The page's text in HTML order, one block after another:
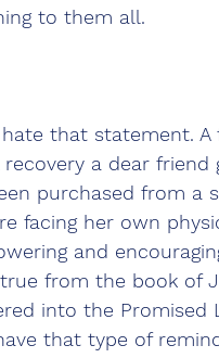
to them all.
that statement. A
a dear
purchased from a
facing her own
and
from the book of
into the Promised
that type of